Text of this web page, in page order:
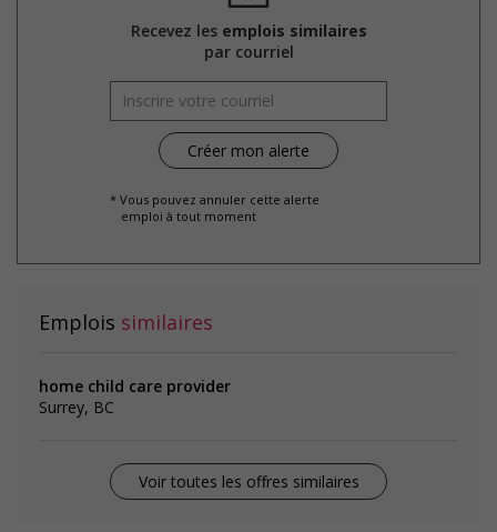
Recevez les emplois similaires
par courriel
* Vous pouvez annuler cette alerte
emploi à tout moment
Emplois similaires
home child care provider
Surrey, BC
Voir toutes les offres similaires